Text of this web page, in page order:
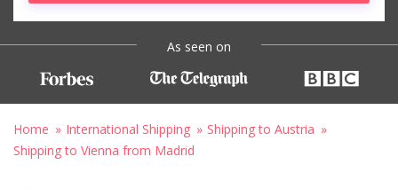
As seen on
Home International Shipping
Shipping to Austria
Shipping to Vienna from Madrid